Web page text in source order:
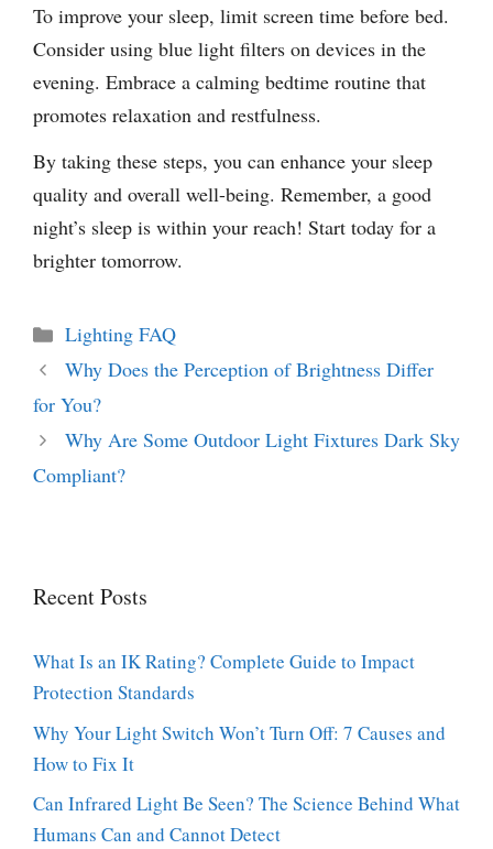
To improve your sleep, limit screen time before bed.
Consider using blue light filters on devices in the
evening. Embrace a calming bedtime routine that
promotes relaxation and restfulness.
By taking these steps, you can enhance your sleep
quality and overall well-being. Remember, a good
night’s sleep is within your reach! Start today for a
brighter tomorrow.
Categories
Lighting FAQ
Why Does the Perception of Brightness Differ
for You?
Why Are Some Outdoor Light Fixtures Dark Sky
Compliant?
Recent Posts
What Is an IK Rating? Complete Guide to Impact
Protection Standards
Why Your Light Switch Won’t Turn Off: 7 Causes and
How to Fix It
Can Infrared Light Be Seen? The Science Behind What
Humans Can and Cannot Detect